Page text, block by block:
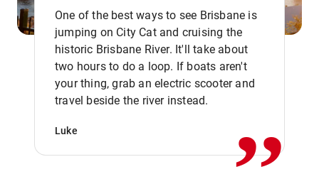
One of the best ways to see Brisbane is
jumping on City Cat and cruising the
historic Brisbane River. It'll take about
two hours to do a loop. If boats aren't
your thing, grab an electric scooter and
travel beside the river instead.
Luke ,,